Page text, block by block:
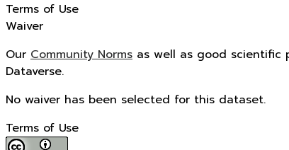
Terms of Use
Waiver
Our Community Norms as well as good
Dataverse.
No waiver has been selected for this dataset.
Terms of Use